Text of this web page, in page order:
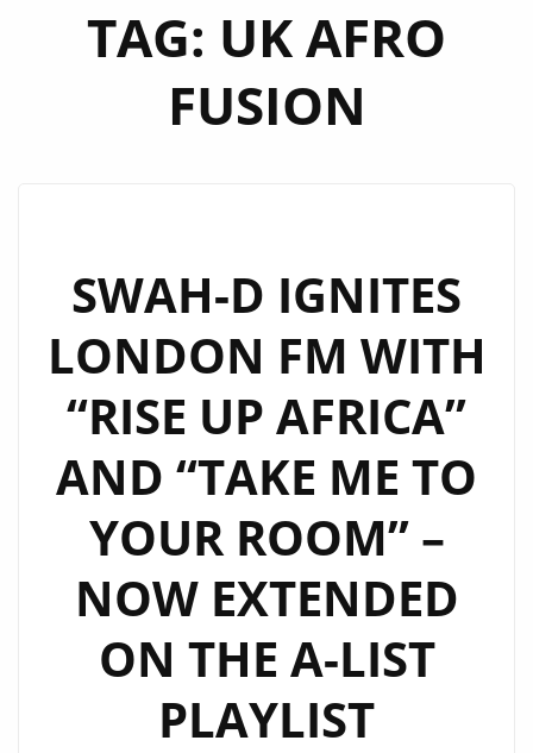
TAG: UK AFRO
FUSION
SWAH-D IGNITES
LONDON FM WITH
“RISE UP AFRICA”
AND “TAKE ME TO
YOUR ROOM” –
NOW EXTENDED
ON THE A-LIST
PLAYLIST